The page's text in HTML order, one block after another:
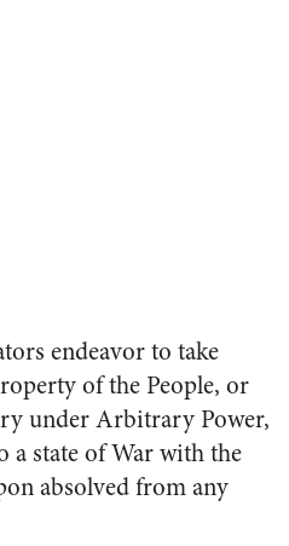
endeavor to take
of the People, or
under Arbitrary Power,
a state of War with the
absolved from any